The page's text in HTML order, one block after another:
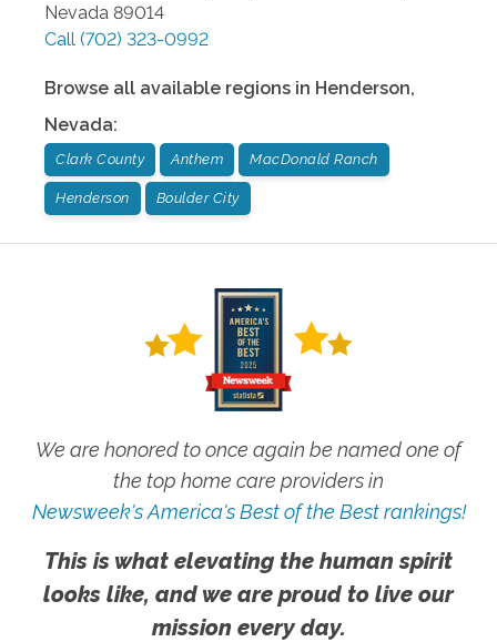
Nevada 89014
Call (702) 323-0992
Browse all available regions in Henderson,
Nevada:
Clark County Anthem MacDonald Ranch
Henderson Boulder City
We are honored to once again be named one of
the top home care providers in
Newsweek's America's Best of the Best rankings!
This is what elevating the human spirit
looks like, and we are proud to live our
mission every day.